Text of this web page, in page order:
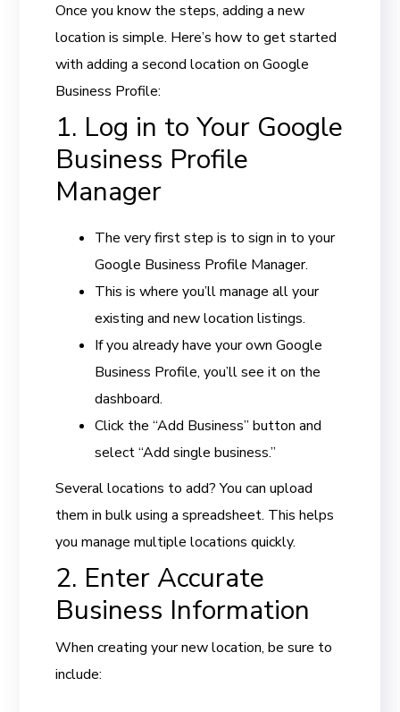
Once you know the steps, adding a new
location is simple. Here’s how to get started
with adding a second location on Google
Business Profile:
1. Log in to Your Google
Business Profile
Manager
The very first step is to sign in to your
Google Business Profile Manager.
This is where you’ll manage all your
existing and new location listings.
If you already have your own Google
Business Profile, you’ll see it on the
dashboard.
Click the “Add Business” button and
select “Add single business.”
Several locations to add? You can upload
them in bulk using a spreadsheet. This helps
you manage multiple locations quickly.
2. Enter Accurate
Business Information
When creating your new location, be sure to
include: